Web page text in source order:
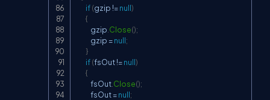
if(gzip !=null)
{
            gzip
Close();
            gzip
=null;
}
if(fsOut !=null)
{
            fsOut
Close();
            fsOut
=null;